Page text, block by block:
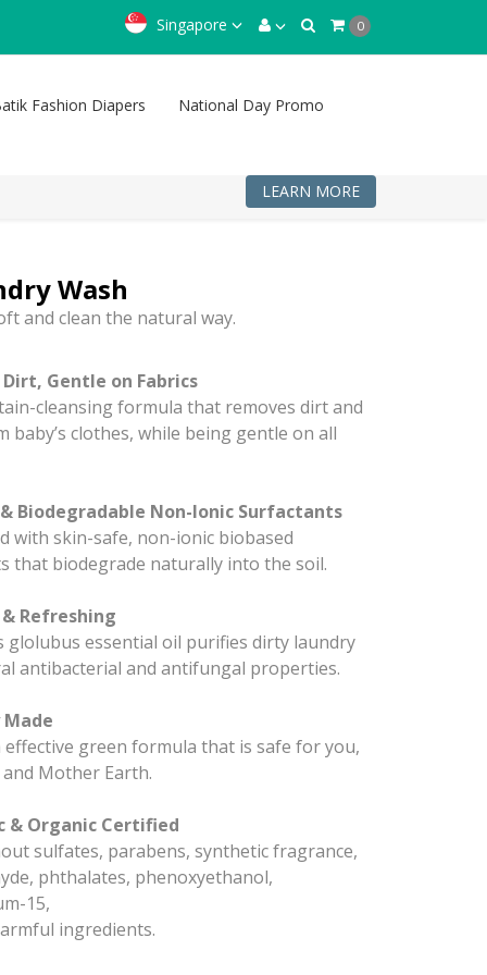
Singapore 0
Fashion Diapers
National Day Promo
LEARN MORE
Wash
and clean the natural way.
Gentle on Fabrics
cleansing formula that removes dirt and
baby’s clothes, while being gentle on all
Biodegradable Non-Ionic Surfactants
with skin-safe, non-ionic biobased
that biodegrade naturally into the soil.
Refreshing
glolubus essential oil purifies dirty laundry
antibacterial and antifungal properties.
effective green formula that is safe for you,
Mother Earth.
& Organic Certified
sulfates, parabens, synthetic fragrance,
phthalates, phenoxyethanol,
15,
ingredients.